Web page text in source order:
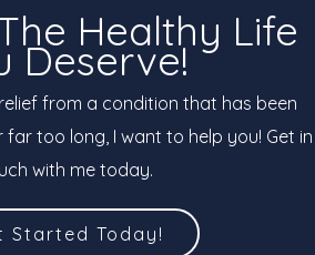
Healthy Life
Deserve!
from a condition that has been
too long, I want to help you! Get in
with me today.
Started Today!